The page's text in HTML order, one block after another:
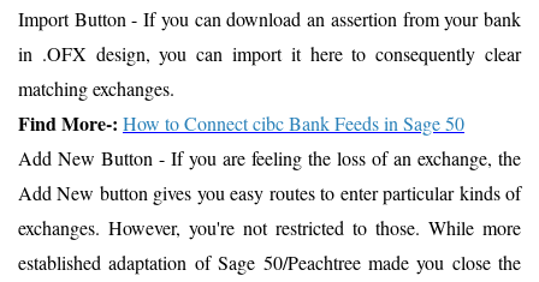
Import Button - If you can download an assertion from your bank
in .OFX design, you can import it here to consequently clear
matching exchanges.
Find More-: How to Connect cibc Bank Feeds in Sage 50
Add New Button - If you are feeling the loss of an exchange, the
Add New button gives you easy routes to enter particular kinds of
exchanges. However, you're not restricted to those. While more
established adaptation of Sage 50/Peachtree made you close the